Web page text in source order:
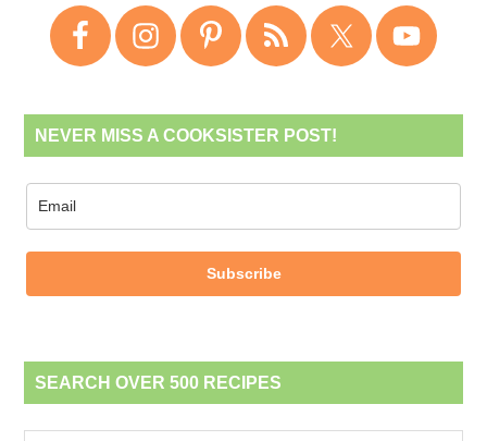
NEVER MISS A COOKSISTER POST!
Subscribe
SEARCH OVER 500 RECIPES